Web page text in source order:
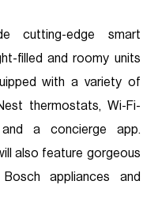
cutting-edge smart
filled and roomy units
with a variety of
thermostats, Wi-Fi-
a concierge app.
also feature gorgeous
appliances and